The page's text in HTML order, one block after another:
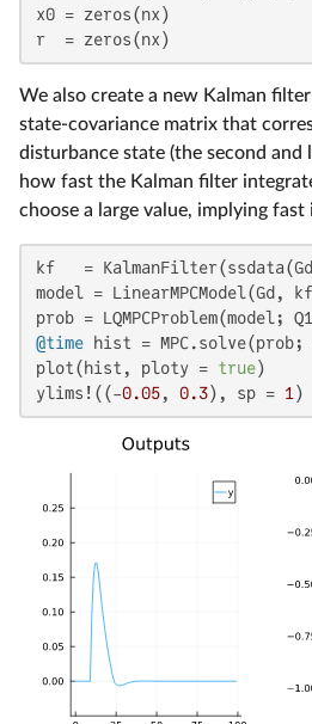
x0 = zeros(nx)
r  = zeros(nx)
We also create a new Kalman
state-covariance matrix that
disturbance state (the second and
how fast the Kalman filter
choose a large value, implying
kf   =
model =
@time hist =
plot(hist, ploty = true)
ylims!((-0.05, 0.3), sp = 1 )